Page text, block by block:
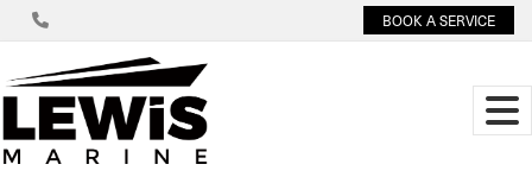
BOOK A SERVICE